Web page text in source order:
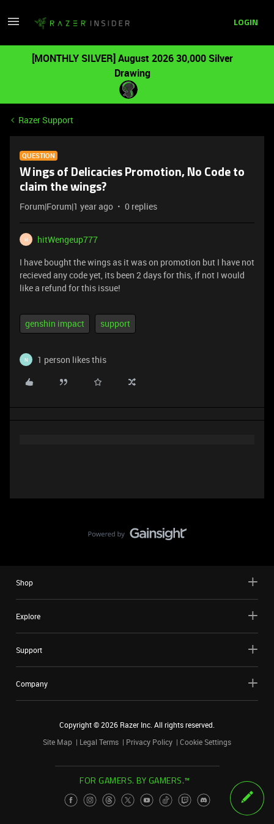
LOGIN
[MONTHLY SILVER] August 2026 30,000 Silver
Drawing
Razer Support
QUESTION
Wings of Delicacies Promotion, No Code to
claim the wings?
Forum|Forum|1 year ago 0 replies
H
hitWengeup777
I have bought the wings as it was on promotion but I have not
recieved any code yet, its been 2 days for this, if not I would
like a refund for this issue!
genshin impact support
N 1 person likes this
Shop
Explore
Support
Company
Copyright ©2026 Razer Inc. All rights reserved.
Site Map
Legal Terms Privacy Policy Cookie Settings
FOR GAMERS. BY GAMERS.™